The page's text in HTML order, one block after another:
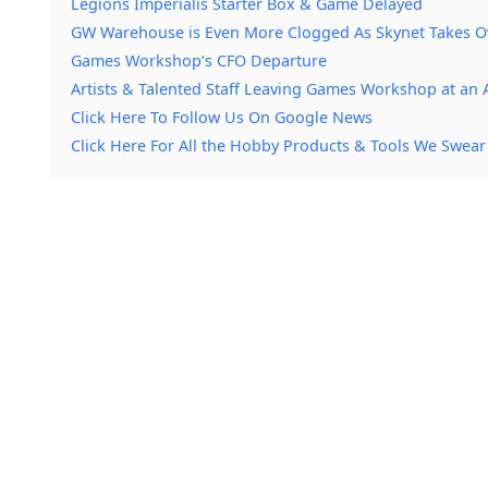
GW Warehouse is Even More Clogged As Skynet Takes
Games Workshop’s CFO Departure
Artists & Talented Staff Leaving Games Workshop at an
Click Here To Follow Us On Google News
Click Here For All the Hobby Products & Tools We Swear